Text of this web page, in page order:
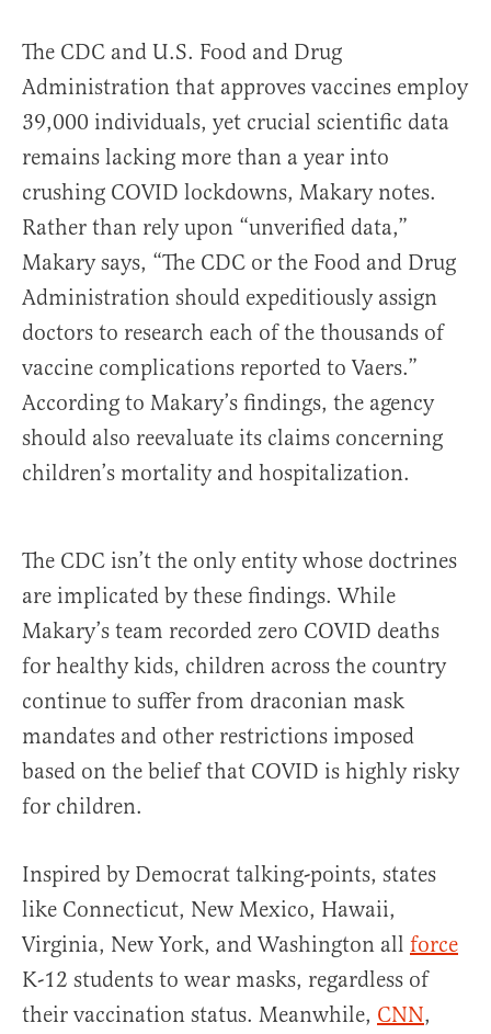
The CDC and U.S. Food and Drug
Administration that approves vaccines employ
39,000 individuals, yet crucial scientific data
remains lacking more than a year into
crushing COVID lockdowns, Makary notes.
Rather than rely upon “unverified data,”
Makary says, “The CDC or the Food and Drug
Administration should expeditiously assign
doctors to research each of the thousands of
vaccine complications reported to Vaers.”
According to Makary’s findings, the agency
should also reevaluate its claims concerning
children’s mortality and hospitalization.
The CDC isn’t the only entity whose doctrines
are implicated by these findings. While
Makary’s team recorded zero COVID deaths
for healthy kids, children across the country
continue to suffer from draconian mask
mandates and other restrictions imposed
based on the belief that COVID is highly risky
for children.
Inspired by Democrat talking-points, states
like Connecticut, New Mexico, Hawaii,
Virginia, New York, and Washington all force
K-12 students to wear masks, regardless of
their vaccination status. Meanwhile, CNN,